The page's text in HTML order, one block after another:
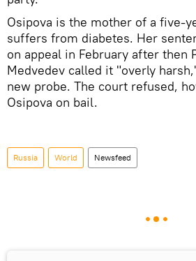
Osipova is the mother of a five-
suffers from diabetes. Her
on appeal in February after then
Medvedev called it "overly
new probe. The court refused,
Osipova on bail.
Russia World Newsfeed